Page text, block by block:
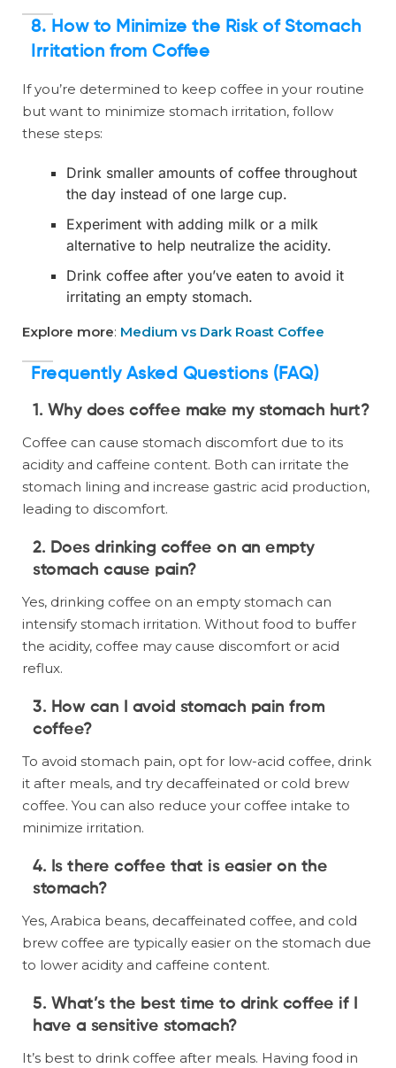
8. How to Minimize the Risk of Stomach
Irritation from Coffee
If you’re determined to keep coffee in your routine
but want to minimize stomach irritation, follow
these steps:
Drink smaller amounts of coffee throughout
the day instead of one large cup.
Experiment with adding milk or a milk
alternative to help neutralize the acidity.
Drink coffee after you’ve eaten to avoid it
irritating an empty stomach.
Explore more: Medium vs Dark Roast Coffee
Frequently Asked Questions (FAQ)
1. Why does coffee make my stomach hurt?
Coffee can cause stomach discomfort due to its
acidity and caffeine content. Both can irritate the
stomach lining and increase gastric acid production,
leading to discomfort.
2. Does drinking coffee on an empty
stomach cause pain?
Yes, drinking coffee on an empty stomach can
intensify stomach irritation. Without food to buffer
the acidity, coffee may cause discomfort or acid
reflux.
3. How can I avoid stomach pain from
coffee?
To avoid stomach pain, opt for low-acid coffee, drink
it after meals, and try decaffeinated or cold brew
coffee. You can also reduce your coffee intake to
minimize irritation.
4. Is there coffee that is easier on the
stomach?
Yes, Arabica beans, decaffeinated coffee, and cold
brew coffee are typically easier on the stomach due
to lower acidity and caffeine content.
5. What’s the best time to drink coffee if I
have a sensitive stomach?
It’s best to drink coffee after meals. Having food in